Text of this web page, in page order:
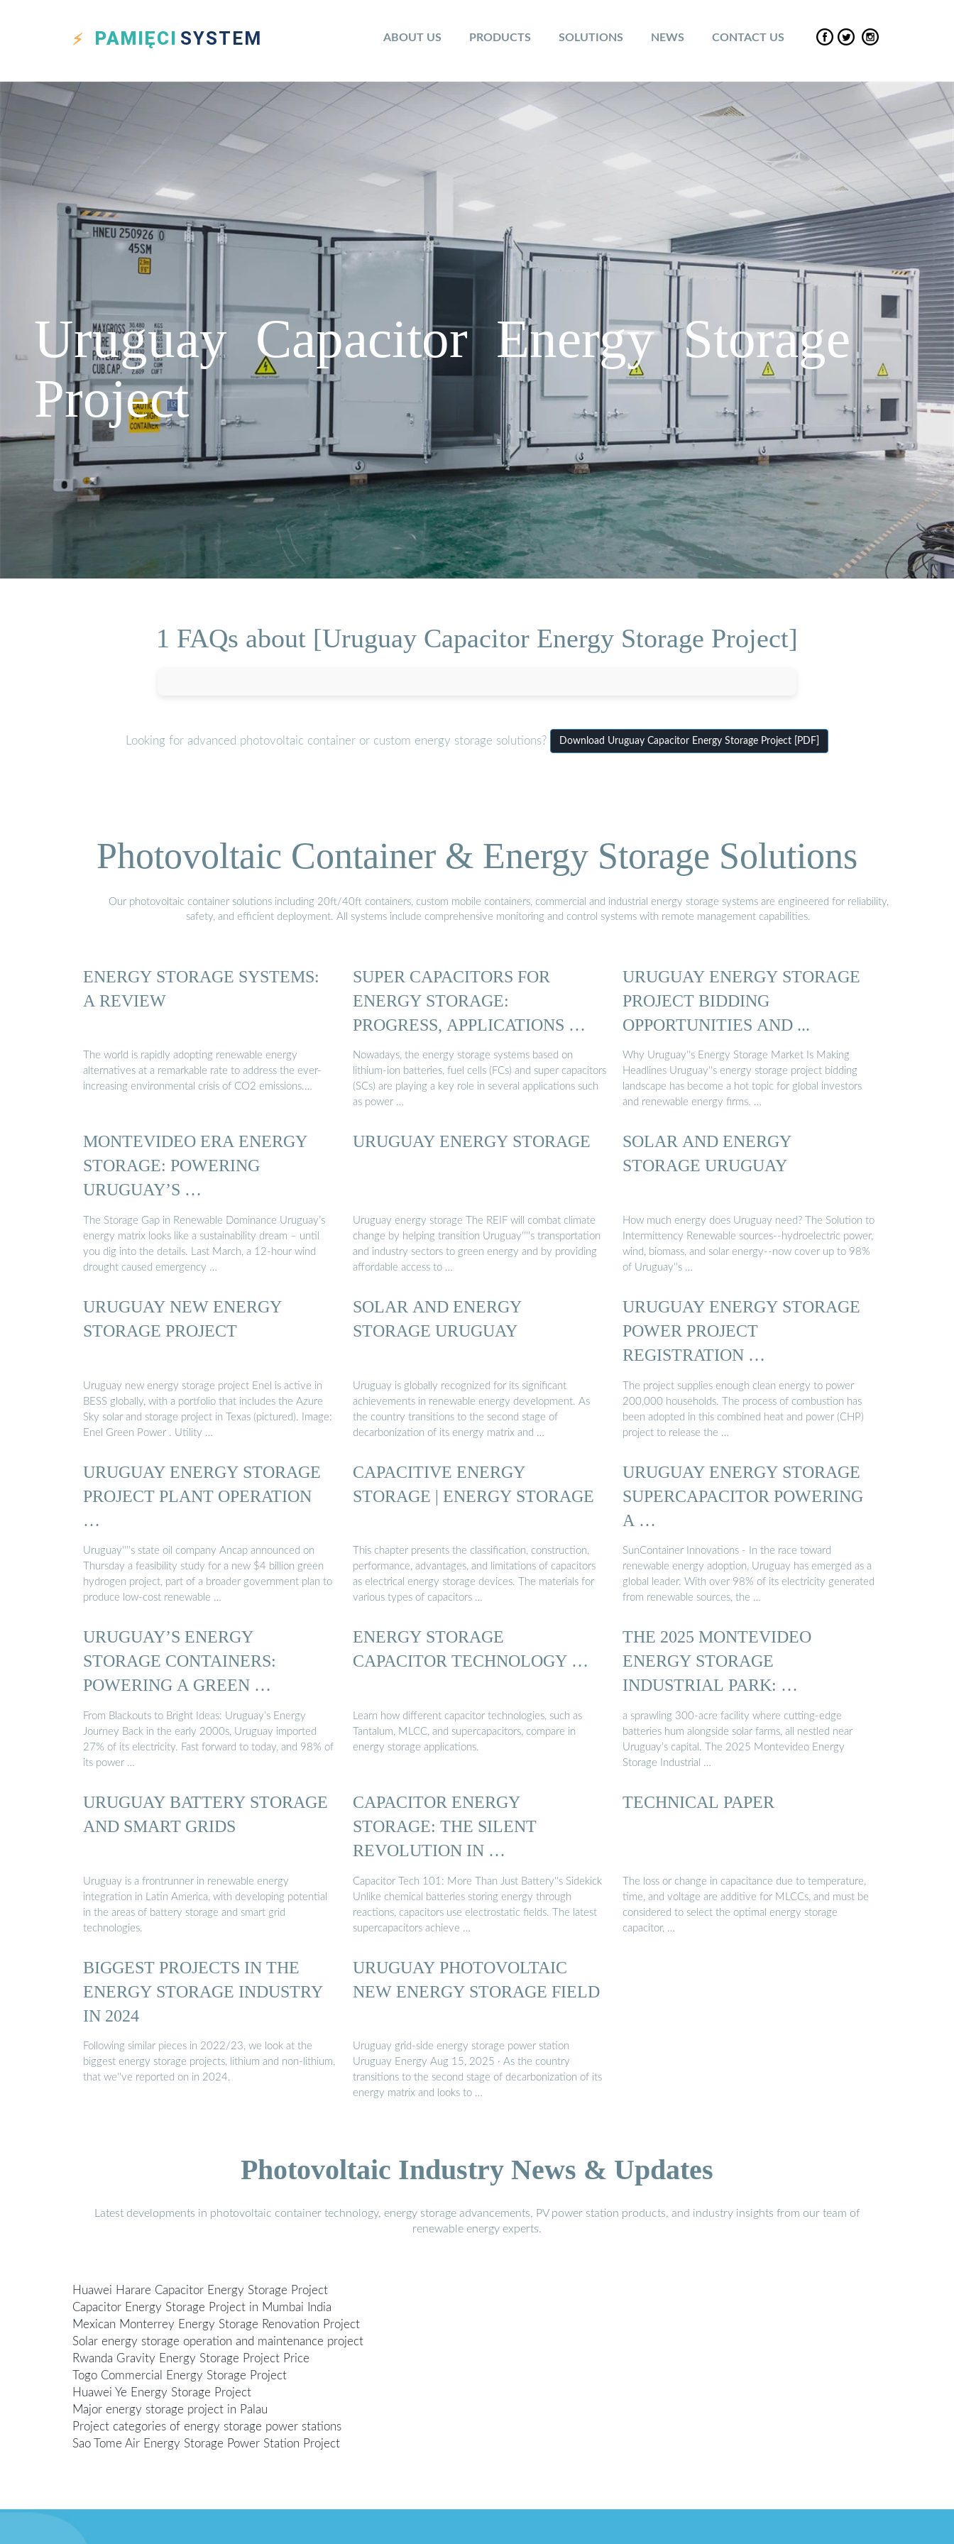
PAMIĘCI SYSTEM ABOUT US PRODUCTS SOLUTIONS NEWS CONTACT US
Uruguay Capacitor Energy Storage
Project
1 FAQs about [Uruguay Capacitor Energy Storage Project]
Looking for advanced photovoltaic container or custom energy storage solutions? Download Uruguay Capacitor Energy Storage Project [PDF]
Photovoltaic Container & Energy Storage Solutions
Our photovoltaic container solutions including 20ft/40ft containers, custom mobile containers, commercial and industrial energy storage systems are engineered for reliability,
safety, and efficient deployment. All systems include comprehensive monitoring and control systems with remote management capabilities.
ENERGY STORAGE SYSTEMS:
A REVIEW
The world is rapidly adopting renewable energy
alternatives at a remarkable rate to address the ever-
increasing environmental crisis of CO2 emissions.…
SUPER CAPACITORS FOR
ENERGY STORAGE:
PROGRESS, APPLICATIONS …
Nowadays, the energy storage systems based on
lithium-ion batteries, fuel cells (FCs) and super capacitors
(SCs) are playing a key role in several applications such
as power …
URUGUAY ENERGY STORAGE
PROJECT BIDDING
OPPORTUNITIES AND ...
Why Uruguay''s Energy Storage Market Is Making
Headlines Uruguay''s energy storage project bidding
landscape has become a hot topic for global investors
and renewable energy firms. …
MONTEVIDEO ERA ENERGY
STORAGE: POWERING
URUGUAY’S …
The Storage Gap in Renewable Dominance Uruguay’s
energy matrix looks like a sustainability dream – until
you dig into the details. Last March, a 12-hour wind
drought caused emergency …
URUGUAY ENERGY STORAGE
Uruguay energy storage The REIF will combat climate
change by helping transition Uruguay''''s transportation
and industry sectors to green energy and by providing
affordable access to …
SOLAR AND ENERGY
STORAGE URUGUAY
How much energy does Uruguay need? The Solution to
Intermittency Renewable sources--hydroelectric power,
wind, biomass, and solar energy--now cover up to 98%
of Uruguay''s …
URUGUAY NEW ENERGY
STORAGE PROJECT
Uruguay new energy storage project Enel is active in
BESS globally, with a portfolio that includes the Azure
Sky solar and storage project in Texas (pictured). Image:
Enel Green Power . Utility …
SOLAR AND ENERGY
STORAGE URUGUAY
Uruguay is globally recognized for its significant
achievements in renewable energy development. As
the country transitions to the second stage of
decarbonization of its energy matrix and …
URUGUAY ENERGY STORAGE
POWER PROJECT
REGISTRATION …
The project supplies enough clean energy to power
200,000 households. The process of combustion has
been adopted in this combined heat and power (CHP)
project to release the …
URUGUAY ENERGY STORAGE
PROJECT PLANT OPERATION
…
Uruguay''''s state oil company Ancap announced on
Thursday a feasibility study for a new $4 billion green
hydrogen project, part of a broader government plan to
produce low-cost renewable …
CAPACITIVE ENERGY
STORAGE | ENERGY STORAGE
This chapter presents the classification, construction,
performance, advantages, and limitations of capacitors
as electrical energy storage devices. The materials for
various types of capacitors …
URUGUAY ENERGY STORAGE
SUPERCAPACITOR POWERING
A …
SunContainer Innovations - In the race toward
renewable energy adoption, Uruguay has emerged as a
global leader. With over 98% of its electricity generated
from renewable sources, the …
URUGUAY’S ENERGY
STORAGE CONTAINERS:
POWERING A GREEN …
From Blackouts to Bright Ideas: Uruguay’s Energy
Journey Back in the early 2000s, Uruguay imported
27% of its electricity. Fast forward to today, and 98% of
its power …
ENERGY STORAGE
CAPACITOR TECHNOLOGY …
Learn how different capacitor technologies, such as
Tantalum, MLCC, and supercapacitors, compare in
energy storage applications.
THE 2025 MONTEVIDEO
ENERGY STORAGE
INDUSTRIAL PARK: …
a sprawling 300-acre facility where cutting-edge
batteries hum alongside solar farms, all nestled near
Uruguay’s capital. The 2025 Montevideo Energy
Storage Industrial …
URUGUAY BATTERY STORAGE
AND SMART GRIDS
Uruguay is a frontrunner in renewable energy
integration in Latin America, with developing potential
in the areas of battery storage and smart grid
technologies.
CAPACITOR ENERGY
STORAGE: THE SILENT
REVOLUTION IN …
Capacitor Tech 101: More Than Just Battery''s Sidekick
Unlike chemical batteries storing energy through
reactions, capacitors use electrostatic fields. The latest
supercapacitors achieve …
TECHNICAL PAPER
The loss or change in capacitance due to temperature,
time, and voltage are additive for MLCCs, and must be
considered to select the optimal energy storage
capacitor, …
BIGGEST PROJECTS IN THE
ENERGY STORAGE INDUSTRY
IN 2024
Following similar pieces in 2022/23, we look at the
biggest energy storage projects, lithium and non-lithium,
that we''ve reported on in 2024.
URUGUAY PHOTOVOLTAIC
NEW ENERGY STORAGE FIELD
Uruguay grid-side energy storage power station
Uruguay Energy Aug 15, 2025 · As the country
transitions to the second stage of decarbonization of its
energy matrix and looks to …
Photovoltaic Industry News & Updates
Latest developments in photovoltaic container technology, energy storage advancements, PV power station products, and industry insights from our team of
renewable energy experts.
Huawei Harare Capacitor Energy Storage Project
Capacitor Energy Storage Project in Mumbai India
Mexican Monterrey Energy Storage Renovation Project
Solar energy storage operation and maintenance project
Rwanda Gravity Energy Storage Project Price
Togo Commercial Energy Storage Project
Huawei Ye Energy Storage Project
Major energy storage project in Palau
Project categories of energy storage power stations
Sao Tome Air Energy Storage Power Station Project